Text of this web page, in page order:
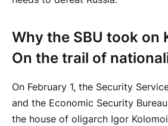
Why the SBU took on
On the trail of
On February 1, the Security
and the Economic Security
the house of oligarch Igor